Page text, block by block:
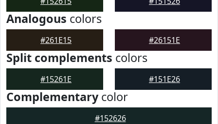
Analogous colors
#261E15 #26151E
Split complements colors
#15261E #151E26
Complementarycolor
#152626